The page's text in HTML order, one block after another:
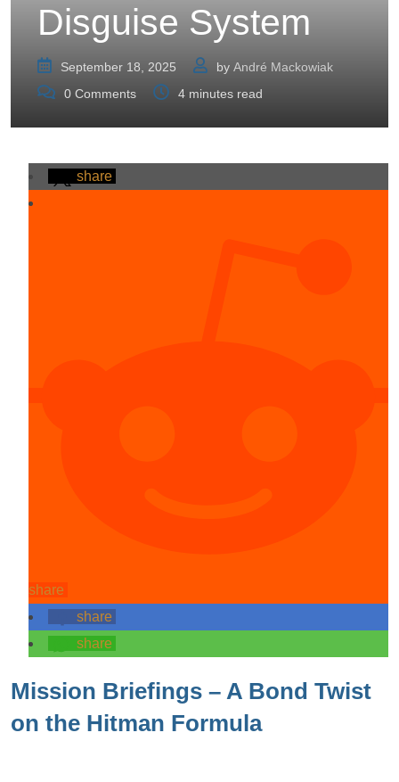
Disguise System
September 18, 2025 by André Mackowiak
0 Comments 4 minutes read
share
share
share
share
Mission Briefings – A Bond Twist
on the Hitman Formula